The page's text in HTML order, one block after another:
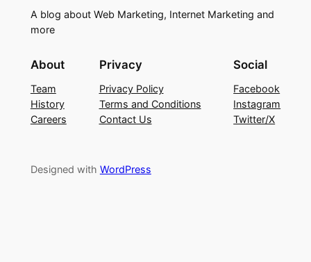
A blog about Web Marketing, Internet Marketing and
more
About
Team
History
Careers
Privacy
Privacy Policy
Terms and Conditions
Contact Us
Social
Facebook
Instagram
Twitter/X
Designed with WordPress